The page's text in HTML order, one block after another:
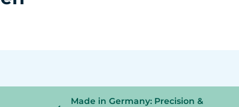
Made in Germany: Precision &